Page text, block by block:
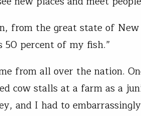
from the great state of
50 percent of my fish.”
from all over the nation.
cow stalls at a farm as a
and I had to